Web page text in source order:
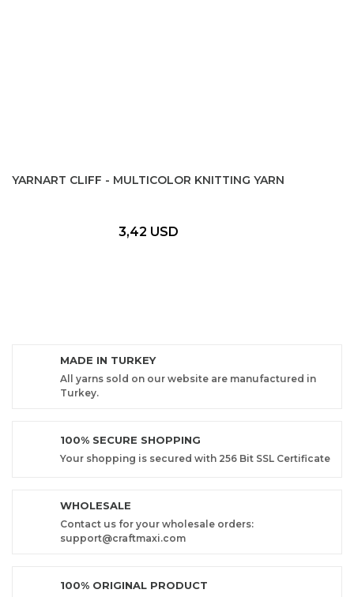
YARNART CLIFF - MULTICOLOR KNITTING YARN
3,42 USD
MADE IN TURKEY
All yarns sold on our website are manufactured in
Turkey.
100% SECURE SHOPPING
Your shopping is secured with 256 Bit SSL Certificate
WHOLESALE
Contact us for your wholesale orders:
support@craftmaxi.com
100% ORIGINAL PRODUCT